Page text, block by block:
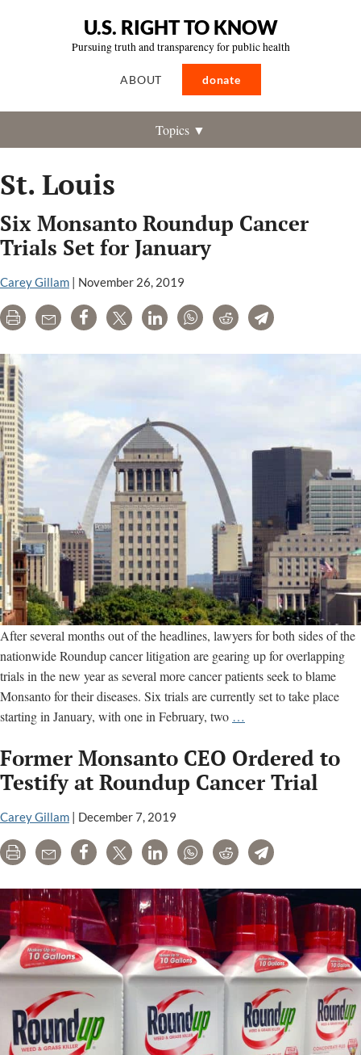
U.S. RIGHT TO KNOW
Pursuing truth and transparency for public health
ABOUT donate
Topics ▼
St. Louis
Six Monsanto Roundup Cancer
Trials Set for January
Carey Gillam | November 26, 2019
Print Email Share Tweet LinkedInWhatsAppRedditTelegram
After several months out of the headlines, lawyers for both sides of the
nationwide Roundup cancer litigation are gearing up for overlapping
trials in the new year as several more cancer patients seek to blame
Monsanto for their diseases. Six trials are currently set to take place
starting in January, with one in February, two …
Roundup
Cancer
for
January
Former Monsanto CEO Ordered to
Testify at Roundup Cancer Trial
Carey Gillam | December 7, 2019
Print Email Share Tweet LinkedInWhatsAppRedditTelegram